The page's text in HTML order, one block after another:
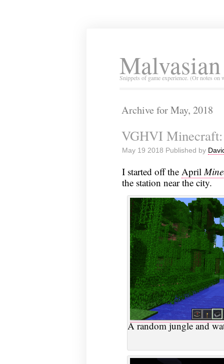
Snippets of game experience. (Or notes
Archive for May, 2018
VGHVI
May 19 2018 Published by
I started off the April
the station near the city.
A random jungle and